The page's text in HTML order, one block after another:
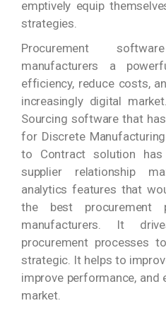
emptively equip
strategies.
Procurement
manufacturers a
efficiency, reduce costs,
increasingly digital market.
Sourcing software that
for Discrete
to Contract solution has
supplier relationship
analytics features that
the best procurement
manufacturers. It
procurement processes
strategic. It helps to
improve performance,
market.